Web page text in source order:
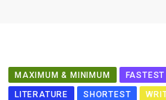
MAXIMUM & MINIMUM FASTEST
LITERATURE
SHORTEST